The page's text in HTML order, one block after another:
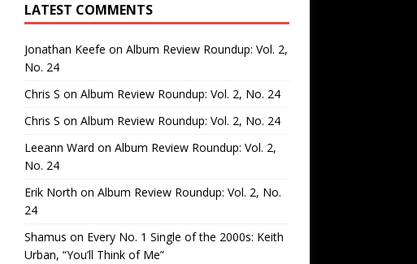
LATEST COMMENTS
Jonathan Keefe on Album Review Roundup: Vol. 2,
No. 24
Chris S on Album Review Roundup: Vol. 2, No. 24
Chris S on Album Review Roundup: Vol. 2, No. 24
Leeann Ward on Album Review Roundup: Vol. 2,
No. 24
Erik North on Album Review Roundup: Vol. 2, No.
24
Shamus on Every No. 1 Single of the 2000s: Keith
Urban, “You’ll Think of Me”